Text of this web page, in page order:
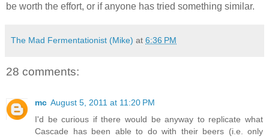
be worth the effort, or if anyone has tried something similar.
The Mad Fermentationist (Mike) at 6:36 PM
28 comments:
mc August 5, 2011 at 11:20 PM
I'd be curious if there would be anyway to replicate what
Cascade has been able to do with their beers (i.e. only